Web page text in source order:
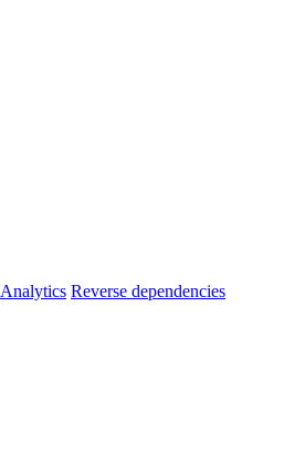
Analytics Reverse dependencies